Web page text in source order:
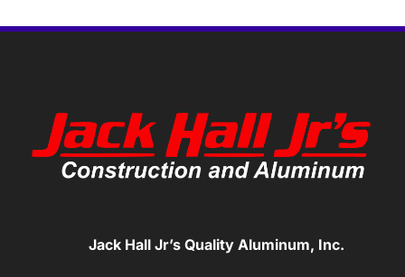
Jack Hall Jr’s Quality Aluminum, Inc.